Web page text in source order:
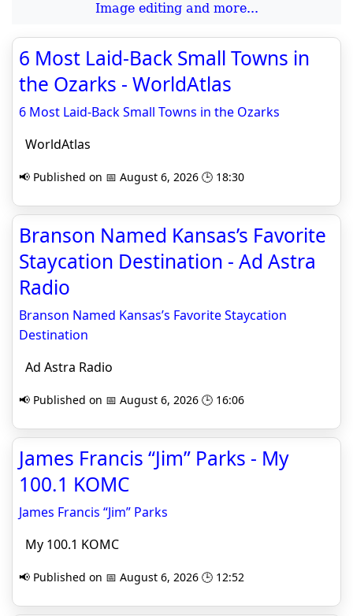
Image editing and more...
6 Most Laid-Back Small Towns in
the Ozarks - WorldAtlas
6 Most Laid-Back Small Towns in the Ozarks
WorldAtlas
📢 Published on 📅 August 6, 2026 🕒 18:30
Branson Named Kansas’s Favorite
Staycation Destination - Ad Astra
Radio
Branson Named Kansas’s Favorite Staycation
Destination
Ad Astra Radio
📢 Published on 📅 August 6, 2026 🕒 16:06
James Francis “Jim” Parks - My
100.1 KOMC
James Francis “Jim” Parks
My 100.1 KOMC
📢 Published on 📅 August 6, 2026 🕒 12:52